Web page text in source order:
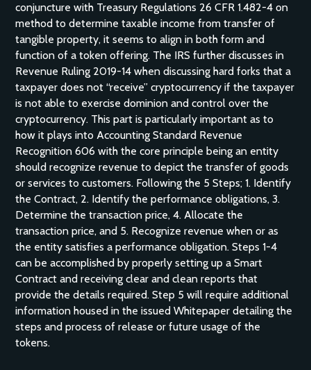
conjuncture with Treasury Regulations 26 CFR 1.482-4 on
method to determine taxable income from transfer of
tangible property, it seems to align in both form and
function of a token offering. The IRS further discusses in
Revenue Ruling 2019-14 when discussing hard forks that a
taxpayer does not “receive” cryptocurrency if the taxpayer
is not able to exercise dominion and control over the
cryptocurrency. This part is particularly important as to
how it plays into Accounting Standard Revenue
Recognition 606 with the core principle being an entity
should recognize revenue to depict the transfer of goods
or services to customers. Following the 5 Steps; 1. Identify
the Contract, 2. Identify the performance obligations, 3.
Determine the transaction price, 4. Allocate the
transaction price, and 5. Recognize revenue when or as
the entity satisfies a performance obligation. Steps 1-4
can be accomplished by properly setting up a Smart
Contract and receiving clear and clean reports that
provide the details required. Step 5 will require additional
information housed in the issued Whitepaper detailing the
steps and process of release or future usage of the
tokens.